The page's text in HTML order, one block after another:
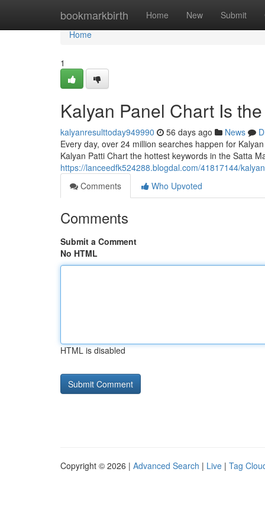
bookmarkbirth Home New Submit
Home
Home
1
Kalyan Panel Chart Is
kalyanresulttoday949990 56 days ago News
Every day, over 24 million searches happen for
Kalyan Patti Chart the hottest keywords in the Satta
https://lanceedfk524288.blogdal.com/41817144/
Comments
Who Upvoted
Comments
Submit a Comment
No HTML
HTML is disabled
Copyright © 2026 | Advanced Search | Live | Tag